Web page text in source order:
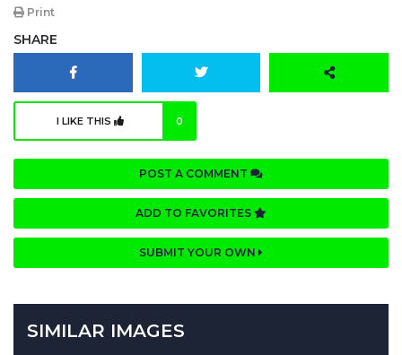
Print
SHARE
I LIKE THIS 0
POST A COMMENT
ADD TO FAVORITES
SUBMIT YOUR OWN
SIMILAR IMAGES